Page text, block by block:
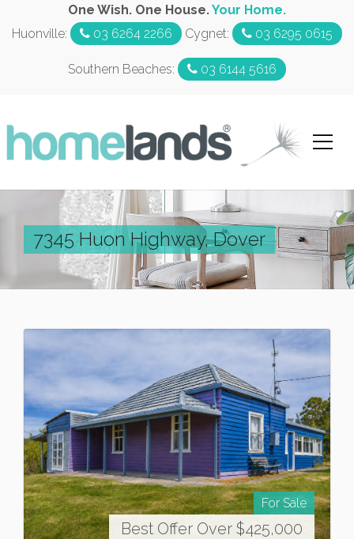
One Wish. One House.Your Home.
Huonville:
03 6264 2266 Cygnet: 03 6295 0615
Southern Beaches: 03 6144 5616
7345 Huon Highway, Dover
For Sale
Best Offer Over $425,000